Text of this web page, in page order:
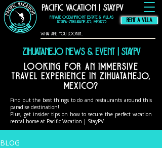
thompson hotel
zihuatanejo
mexico,
zihuatanejo
vacation rental, El
Murmullo La Casa
Que Canta, El
Ensueno La Casa Que
Canta, casa angelina
zihuatanejo
RENT A VILLA
Private Oceanfront Estate & Villas
Ixtapa–Zihuatanejo, Mexico
Pacific Vacation | StayPV
Zihuatanejo News & Event | StayPV
Looking for an immersive
travel experience in Zihuatanejo,
Mexico?
Find out the best things to do and restaurants around this
paradise destination!
Plus, get insider tips on how to secure the perfect vacation
rental home at Pacific Vacation | StayPV
BLOG